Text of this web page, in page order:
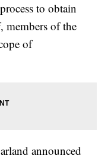
to obtain
members of the
of
announced